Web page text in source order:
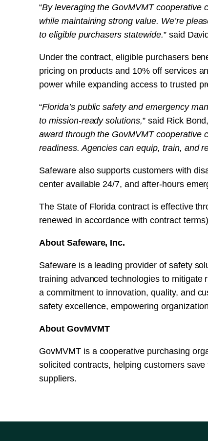
“By leveraging the GovMVMT cooperative
while maintaining strong value. We’re
to eligible purchasers statewide.” said
Under the contract, eligible purchasers
pricing on products and 10% off services
power while expanding access to trusted
“Florida’s public safety and emergency
to mission-ready solutions,” said Rick
award through the GovMVMT cooperative
readiness. Agencies can equip, train, and
Safeware also supports customers with
center available 24/7, and after-hours
The State of Florida contract is effective
renewed in accordance with contract
About Safeware, Inc.
Safeware is a leading provider of safety
training advanced technologies to mitigate
a commitment to innovation, quality, and
safety excellence, empowering
About GovMVMT
GovMVMT is a cooperative purchasing
solicited contracts, helping customers
suppliers.